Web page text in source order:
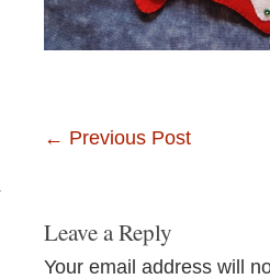
← Previous Post
Leave a Reply
Your email address will